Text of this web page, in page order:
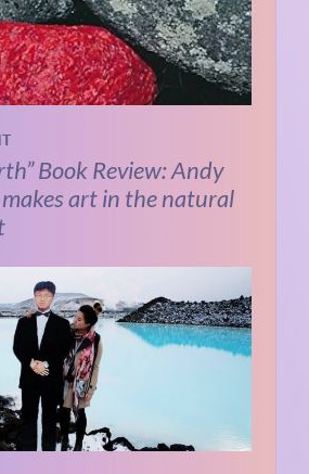
Book Review: Andy
art in the natural